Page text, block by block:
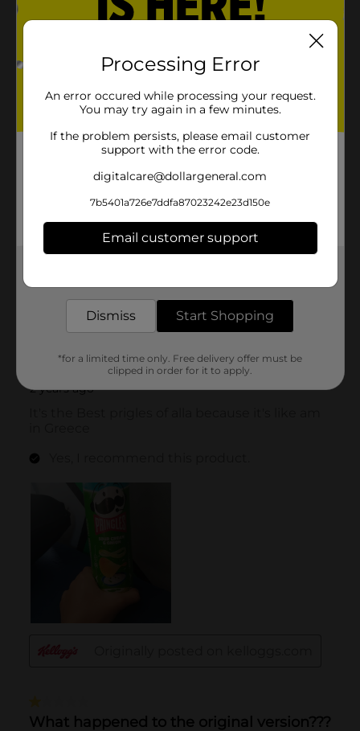
Processing Error
An error occured while processing your request.
You may try again in a few minutes.
If the problem persists, please email customer
support with the error code.
digitalcare@dollargeneral.com
7b5401a726e7ddfa87023242e23d150e
Email customer support
Dismiss Start Shopping
*for a limited time only. Free delivery offer must be
clipped in order for it to apply.